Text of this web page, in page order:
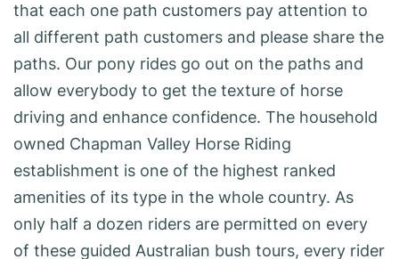
that each one path customers pay attention to
all different path customers and please share the
paths. Our pony rides go out on the paths and
allow everybody to get the texture of horse
driving and enhance confidence. The household
owned Chapman Valley Horse Riding
establishment is one of the highest ranked
amenities of its type in the whole country. As
only half a dozen riders are permitted on every
of these guided Australian bush tours, every rider